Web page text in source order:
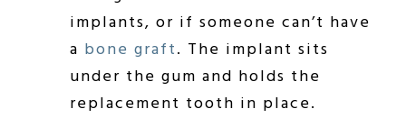
implants, or if someone can’t have
a bone graft. The implant sits
under the gum and holds the
replacement tooth in place.